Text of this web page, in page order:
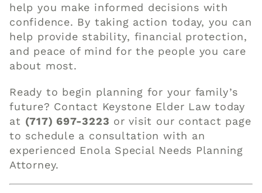
help you make informed decisions with
confidence. By taking action today, you can
help provide stability, financial protection,
and peace of mind for the people you care
about most.
Ready to begin planning for your family’s
future? Contact Keystone Elder Law today
at (717) 697-3223 or visit our contact page
to schedule a consultation with an
experienced Enola Special Needs Planning
Attorney.